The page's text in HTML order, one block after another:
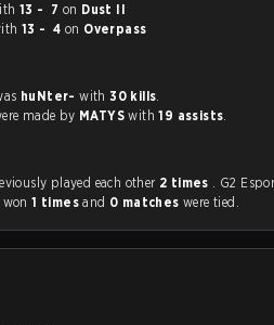
1 with 13 - 7 on Dust II
2 with 13 - 4 on Overpass
huNter- with30 kills.
made by MATYS with19 assists.
and Legacy had previously played each other 2 times . G2
won1 timesand 0 matches were tied.